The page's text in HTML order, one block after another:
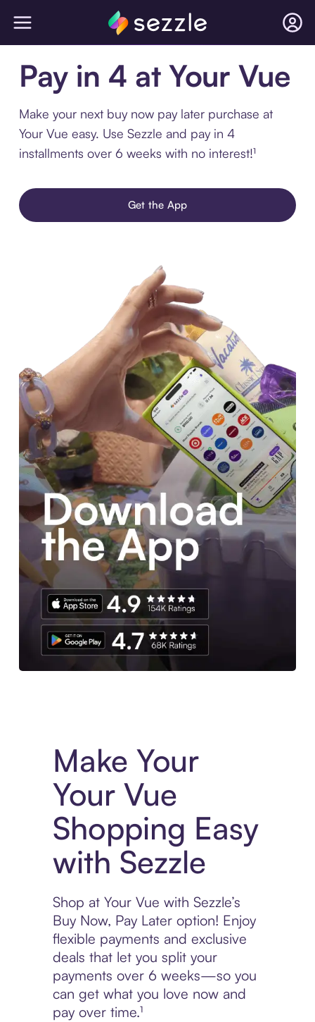
Pay in 4 at Your Vue
Make your next buy now pay later purchase at
Your Vue easy. Use Sezzle and pay in 4
installments over 6 weeks with no interest!¹
Get the App
Make Your
Your Vue
Shopping Easy
with Sezzle
Shop at Your Vue with Sezzle’s
Buy Now, Pay Later option! Enjoy
flexible payments and exclusive
deals that let you split your
payments over 6 weeks—so you
can get what you love now and
pay over time.¹